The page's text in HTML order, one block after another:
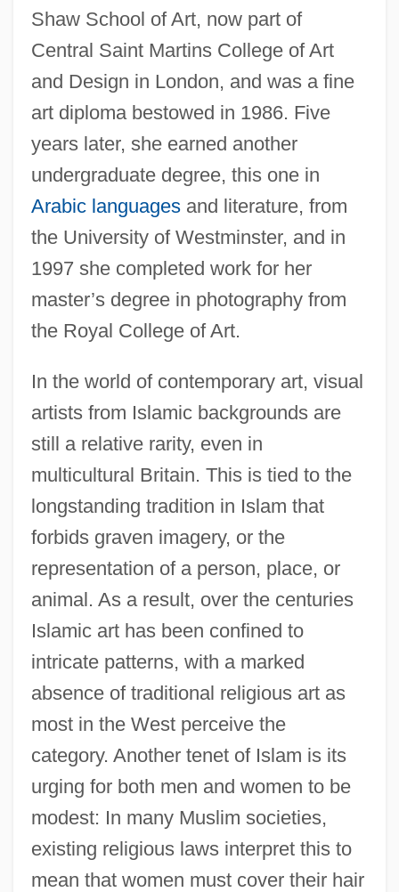
Shaw School of Art, now part of
Central Saint Martins College of Art
and Design in London, and was a fine
art diploma bestowed in 1986. Five
years later, she earned another
undergraduate degree, this one in
Arabic languagesand literature, from
the University of Westminster, and in
1997 she completed work for her
master’s degree in photography from
the Royal College of Art.
In the world of contemporary art, visual
artists from Islamic backgrounds are
still a relative rarity, even in
multicultural Britain. This is tied to the
longstanding tradition in Islam that
forbids graven imagery, or the
representation of a person, place, or
animal. As a result, over the centuries
Islamic art has been confined to
intricate patterns, with a marked
absence of traditional religious art as
most in the West perceive the
category. Another tenet of Islam is its
urging for both men and women to be
modest: In many Muslim societies,
existing religious laws interpret this to
mean that women must cover their hair